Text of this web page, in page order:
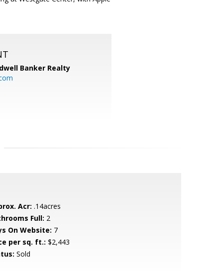
Banker Realty
Acr: .14acres
Full: 2
On Website: 7
per sq. ft.: $2,443
Sold